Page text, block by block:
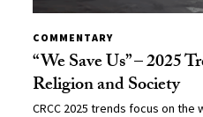
COMMENTARY
“We Save Us” – 2025
Religion and Society
CRCC 2025 trends focus on